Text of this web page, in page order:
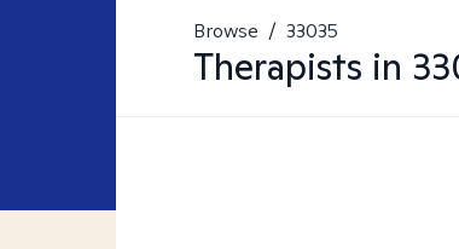
Browse / 33035
Therapists in